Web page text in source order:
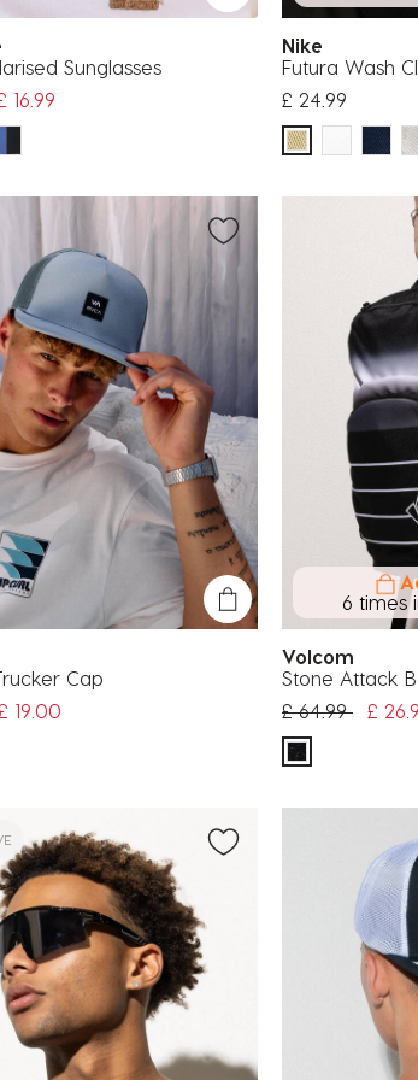
Sunglasses
from
16.99
Nike
Futura Wash
£ 24.99
Cap
from
19.00
6 times
Volcom
Stone Attack
Price reduced
£ 64.99to£